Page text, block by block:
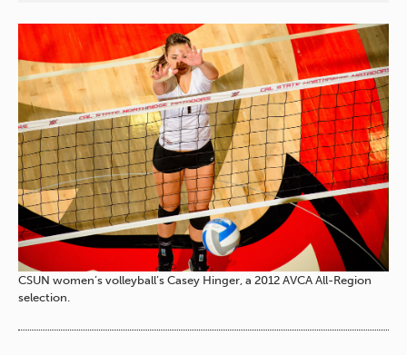
CSUN women’s volleyball’s Casey Hinger, a 2012 AVCA All-Region
selection.